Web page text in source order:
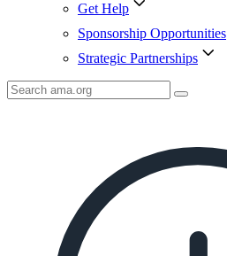
Get Help
Sponsorship Opportunities
Strategic Partnerships
Search
AMA